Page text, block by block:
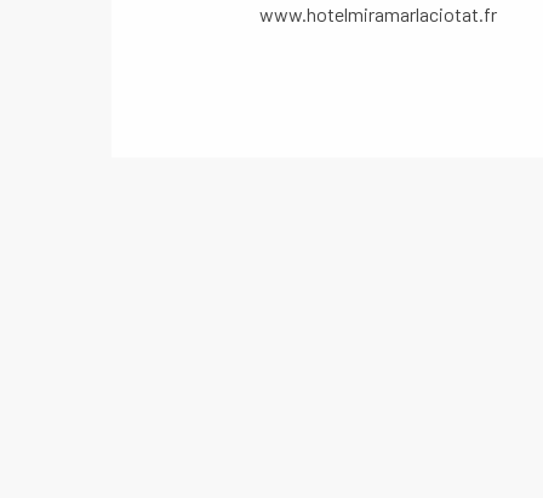
www.hotelmiramarlaciotat.fr